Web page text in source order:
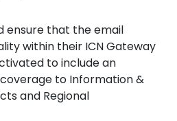
ensure that the email
within their ICN Gateway
to include an
to Information &
and Regional